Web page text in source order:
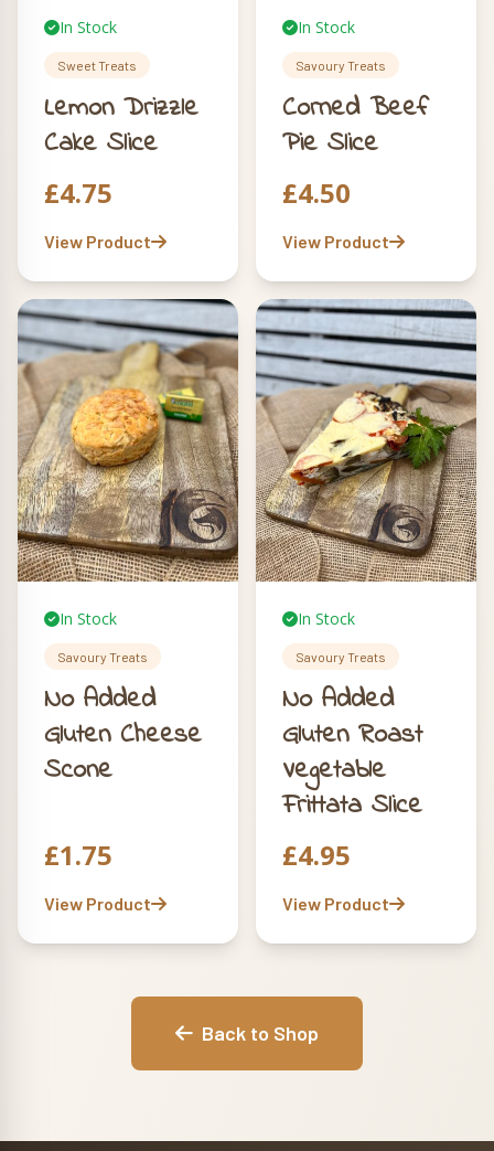
In Stock
Sweet Treats
Lemon Drizzle
Cake Slice
£4.75
View Product
In Stock
Savoury Treats
Corned Beef
Pie Slice
£4.50
View Product
In Stock
Savoury Treats
No Added
Gluten Cheese
Scone
£1.75
View Product
In Stock
Savoury Treats
No Added
Gluten Roast
Vegetable
Frittata Slice
£4.95
View Product
Back to Shop